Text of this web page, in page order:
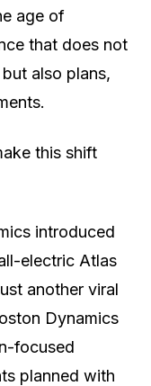
age of
that does not
also plans,
this shift
introduced
electric Atlas
another viral
Dynamics
focused
planned with